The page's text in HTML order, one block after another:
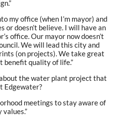
my office (when I’m mayor) and
or doesn’t believe. I will have an
office. Our mayor now doesn’t
We will lead this city and
(on projects). We take great
benefit quality of life.”
the water plant project that
Edgewater?
meetings to stay aware of